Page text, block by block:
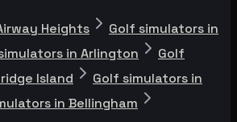
Heights
Golf simulators in
in Arlington
Golf
Island
Golf simulators in
in Bellingham